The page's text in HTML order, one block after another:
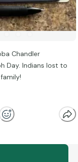
Chandler
Day. Indians lost to